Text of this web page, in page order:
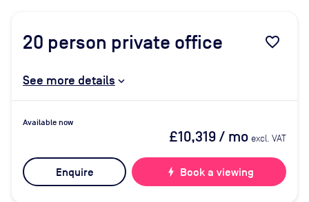
20 person private office favorite_border
See more details
Available now
£10,319/ mo excl. VAT
Enquire bolt Book a viewing